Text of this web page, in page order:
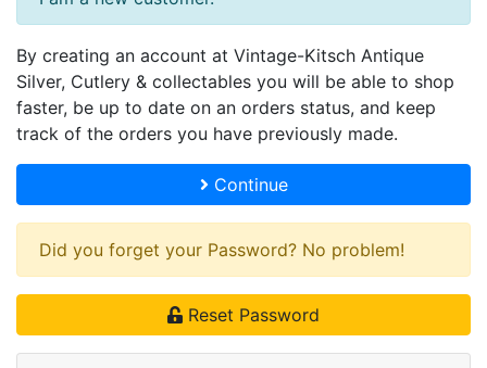
By creating an account at Vintage-Kitsch Antique
Silver, Cutlery & collectables you will be able to shop
faster, be up to date on an orders status, and keep
track of the orders you have previously made.
Continue
Did you forget your Password? No problem!
Reset Password